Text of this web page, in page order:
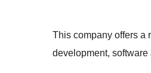
This company offers a
development,